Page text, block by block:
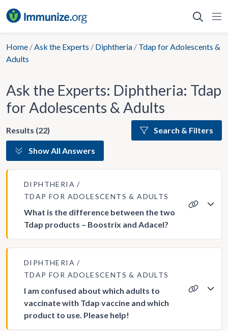
to
Home /Ask the Experts / Diphtheria / Tdap for Adolescents &
Adults
Ask the Experts: Diphtheria: Tdap
for Adolescents & Adults
Results (22) Search & Filters
Show All Answers
DIPHTHERIA
TDAP FOR ADOLESCENTS & ADULTS
What is the difference between the two
Tdap products – Boostrix and Adacel?
DIPHTHERIA
TDAP FOR ADOLESCENTS & ADULTS
I am confused about which adults to
vaccinate with Tdap vaccine and which
product to use. Please help!